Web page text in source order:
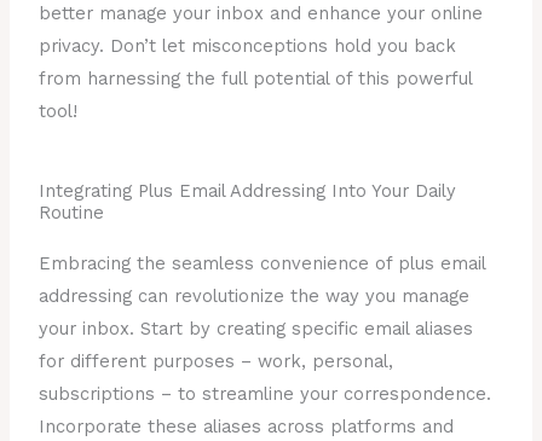
better manage your inbox and enhance your online
privacy. Don’t let misconceptions hold you back
from harnessing the full potential of this powerful
tool!
Integrating Plus Email Addressing Into Your Daily
Routine
Embracing the seamless convenience of plus email
addressing can revolutionize the way you manage
your inbox. Start by creating specific email aliases
for different purposes – work, personal,
subscriptions – to streamline your correspondence.
Incorporate these aliases across platforms and